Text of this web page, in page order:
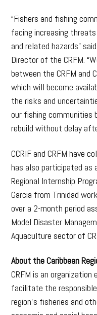
“Fishers and fishing
facing increasing
and related hazards”
Director of the CRFM.
between the CRFM and
which will become
the risks and
our fishing communities
rebuild without delay
CCRIF and CRFM have
has also participated as
Regional Internship
Garcia from Trinidad
over a 2-month period
Model Disaster
Aquaculture sector of
About the Caribbean
CRFM is an
facilitate the
region’s fisheries and